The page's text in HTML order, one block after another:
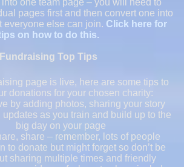
one team page – you will need to
pages first and then convert one into
everyone else can join. Click here for
on how to do this.
Fundraising Top Tips
page is live, here are some tips to
donations for your chosen charity:
by adding photos, sharing your story
updates as you train and build up to the
big day on your page
share – remember, lots of people
to donate but might forget so don’t be
sharing multiple times and friendly